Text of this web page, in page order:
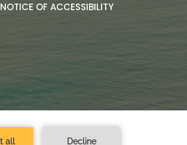
NOTICE OF ACCESSIBILITY